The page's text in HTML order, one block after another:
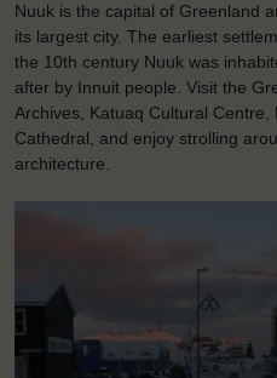
Nuuk is the capital of Greenland
its largest city. The earliest
the 10th century Nuuk was
after by Innuit people. Visit the
Archives, Katuaq Cultural Centre,
Cathedral, and enjoy strolling
architecture.